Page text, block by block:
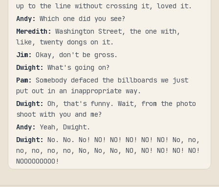
up to the line without crossing it, loved it.
Andy: Which one did you see?
Meredith : Washington Street, the one with,
like, twenty dongs on it.
Jim: Okay, don't be gross.
Dwight: What's going on?
Pam: Somebody defaced the billboards we just
put out in an inappropriate way.
Dwight: Oh, that's funny. Wait, from the photo
shoot with you and me?
Andy:
Yeah, Dwight.
Dwight: No. No. No! NO! NO! NO! NO! NO! No, no,
no, no, no, no, No, No, No, NO, NO! NO! NO! NO!
NOOOOOOOOO!